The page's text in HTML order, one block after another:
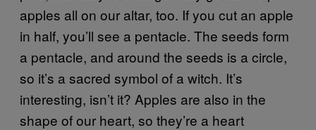
apples all on our altar, too. If you cut an apple
in half, you’ll see a pentacle. The seeds form
a pentacle, and around the seeds is a circle,
so it’s a sacred symbol of a witch. It’s
interesting, isn’t it? Apples are also in the
shape of our heart, so they’re a heart